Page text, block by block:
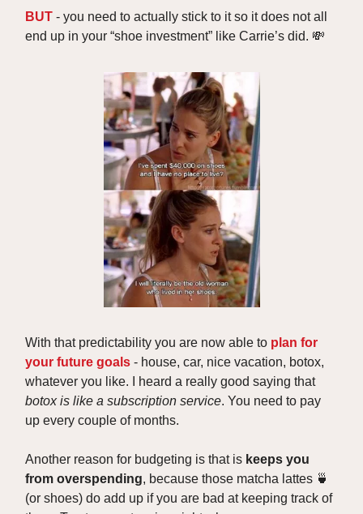
BUT - you need to actually stick to it so it does not all
end up in your “shoe investment” like Carrie’s did. 💸
With that predictability you are now able to plan for
your future goals - house, car, nice vacation, botox,
whatever you like. I heard a really good saying that
botox is like a subscription service. You need to pay
up every couple of months.
Another reason for budgeting is that is keeps you
from overspending, because those matcha lattes 🍵
(or shoes) do add up if you are bad at keeping track of